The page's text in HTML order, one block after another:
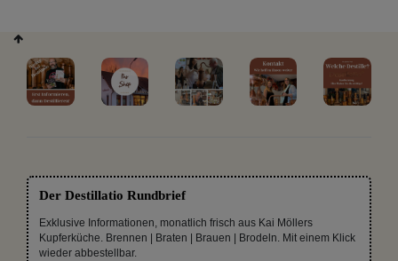
Der Destillatio Rundbrief
Exklusive Informationen, monatlich frisch aus Kai Möllers
Kupferküche. Brennen | Braten | Brauen | Brodeln. Mit einem Klick
wieder abbestellbar.